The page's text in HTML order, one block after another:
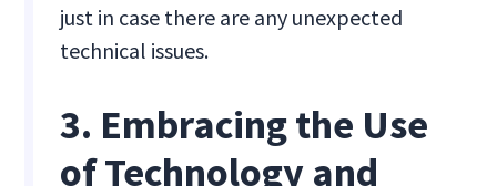
just in case there are any unexpected
technical issues.
3. Embracing the Use
of Technology and